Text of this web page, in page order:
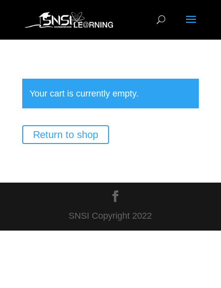
Your cart is currently empty.
Return to shop
SNSI Copyright 2022